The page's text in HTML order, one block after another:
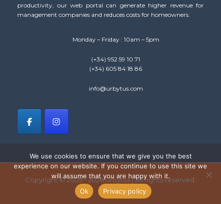
productivity, our web portal can generate higher revenue for
management companies and reduces costs for homeowners.
Monday – Friday : 10am – 5pm
(+34) 952 59 10 71
(+34) 605 84 18 86
info@urbytus.com
Copyright © 2009 - 2026 Urbytus | All rights reserved.
We use cookies to ensure that we give you the best
experience on our website. If you continue to use this site we
will assume that you are happy with it.
Ok
Privacy policy